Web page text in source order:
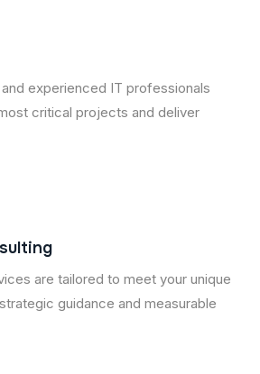
experienced IT professionals
critical projects and deliver
are tailored to meet your unique
guidance and measurable